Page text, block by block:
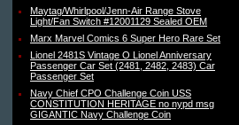
Maytag/Whirlpool/Jenn-Air Range Stove
Light/Fan Switch #12001129 Sealed OEM
Marx Marvel Comics 6 Super Hero Rare Set
Lionel 2481S Vintage O Lionel Anniversary
Passenger Car Set (2481, 2482, 2483) Car
Passenger Set
Navy Chief CPO Challenge Coin USS
CONSTITUTION HERITAGE no nypd msg
GIGANTIC Navy Challenge Coin